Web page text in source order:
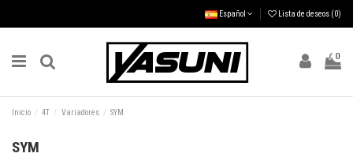
Español Lista de deseos (0)
0
Inicio 4T Variadores SYM
SYM